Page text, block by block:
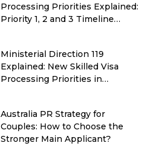
Processing Priorities Explained:
Priority 1, 2 and 3 Timeline
Ministerial Direction 119
Explained: New Skilled Visa
Processing Priorities in
Australia PR Strategy for
Couples: How to Choose the
Stronger Main Applicant?